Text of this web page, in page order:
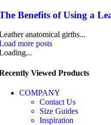
Benefits of Using a
anatomical girths...
more posts
Viewed Products
COMPANY
Contact Us
Size Guides
Inspiration